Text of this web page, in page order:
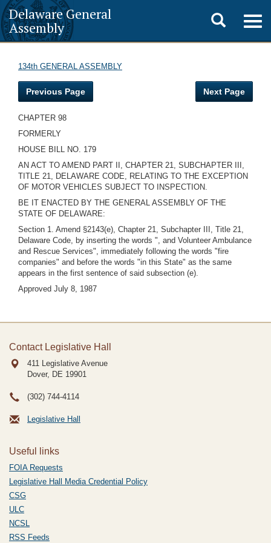
Delaware General
Assembly
Toggle
search
134th GENERAL ASSEMBLY
Previous Page Next Page
CHAPTER 98
FORMERLY
HOUSE BILL NO. 179
AN ACT TO AMEND PART II, CHAPTER 21, SUBCHAPTER III,
TITLE 21, DELAWARE CODE, RELATING TO THE EXCEPTION
OF MOTOR VEHICLES SUBJECT TO INSPECTION.
BE IT ENACTED BY THE GENERAL ASSEMBLY OF THE
STATE OF DELAWARE:
Section 1. Amend §2143(e), Chapter 21, Subchapter III, Title 21,
Delaware Code, by inserting the words ", and Volunteer Ambulance
and Rescue Services", immediately following the words "fire
companies" and before the words "in this State" as the same
appears in the first sentence of said subsection (e).
Approved July 8, 1987
Contact Legislative Hall
411 Legislative Avenue
Dover, DE 19901
(302) 744-4114
Legislative Hall
Useful links
FOIA Requests
Legislative Hall Media Credential Policy
CSG
ULC
NCSL
RSS Feeds